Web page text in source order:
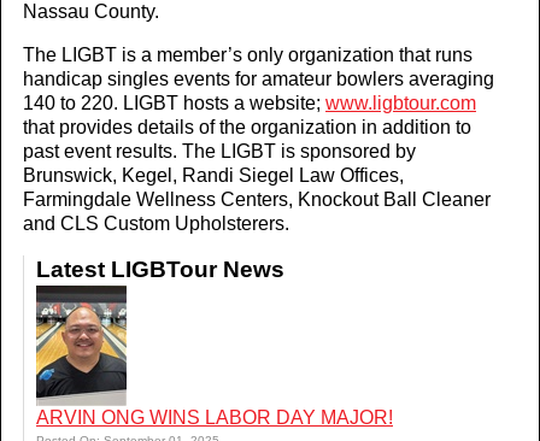
Nassau County.
The LIGBT is a member’s only organization that runs
handicap singles events for amateur bowlers averaging
140 to 220. LIGBT hosts a website; www.ligbtour.com
that provides details of the organization in addition to
past event results. The LIGBT is sponsored by
Brunswick, Kegel, Randi Siegel Law Offices,
Farmingdale Wellness Centers, Knockout Ball Cleaner
and CLS Custom Upholsterers.
Latest LIGBTour News
ARVIN ONG WINS LABOR DAY MAJOR!